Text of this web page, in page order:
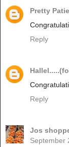
Pretty
Reply
Reply
Jos
September